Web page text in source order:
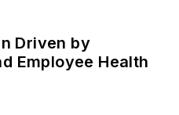
Driven by
Employee Health